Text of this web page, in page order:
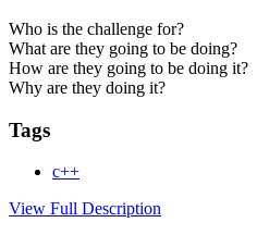
Who is the challenge for?
What are they going to be doing?
How are they going to be doing it?
Why are they doing it?
Tags
c++
View Full Description